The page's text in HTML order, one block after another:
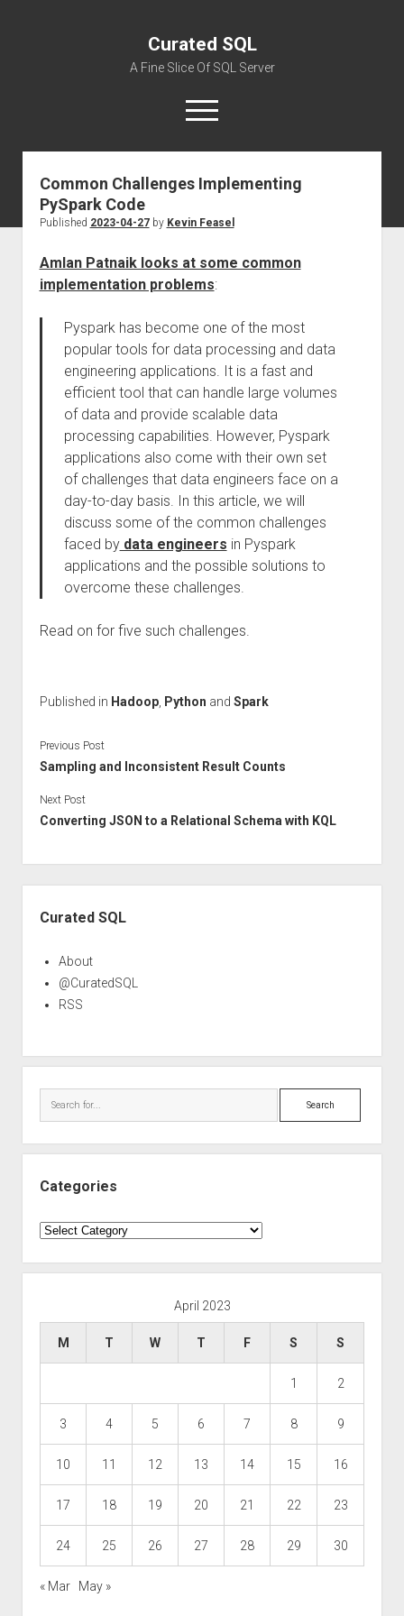
Curated SQL
A Fine Slice Of SQL Server
open
menu
About
Common Challenges Implementing
PySpark Code
Published 2023-04-27by Kevin Feasel
Amlan Patnaik looks at some common
implementation problems:
Pyspark has become one of the most
popular tools for data processing and data
engineering applications. It is a fast and
efficient tool that can handle large volumes
of data and provide scalable data
processing capabilities. However, Pyspark
applications also come with their own set
of challenges that data engineers face on a
day-to-day basis. In this article, we will
discuss some of the common challenges
faced bydata engineers in Pyspark
applications and the possible solutions to
overcome these challenges.
Read on for five such challenges.
Published in Hadoop, Python and Spark
Previous Post
Sampling and Inconsistent Result Counts
Next Post
Converting JSON to a Relational Schema with KQL
Curated SQL
About
@CuratedSQL
RSS
Search
Categories
Categories
April 2023
M T W T F S S
1 2
3 4 5 6 7 8 9
10 11 12 13 14 15 16
17 18 19 20 21 22 23
24 25 26 27 28 29 30
« Mar May »